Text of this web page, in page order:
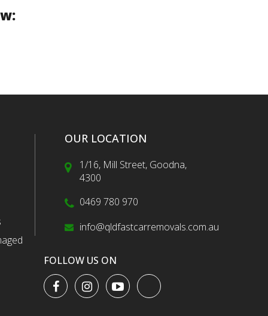
OUR LOCATION
1/16, Mill Street, Goodna,
4300
0469 780 970
info@qldfastcarremovals.com.au
FOLLOW US ON